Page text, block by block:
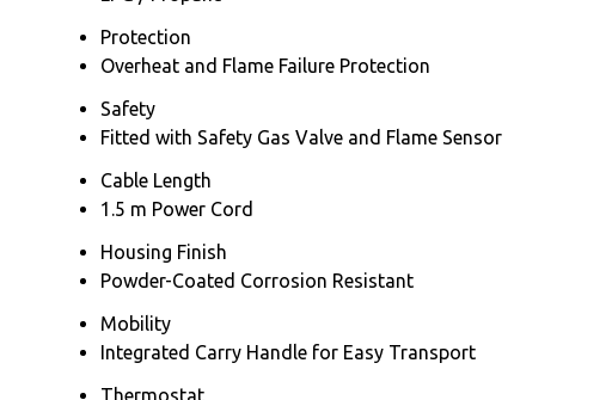
Protection
Overheat and Flame Failure Protection
Safety
Fitted with Safety Gas Valve and Flame Sensor
Cable Length
1.5 m Power Cord
Housing Finish
Powder-Coated Corrosion Resistant
Mobility
Integrated Carry Handle for Easy Transport
Thermostat